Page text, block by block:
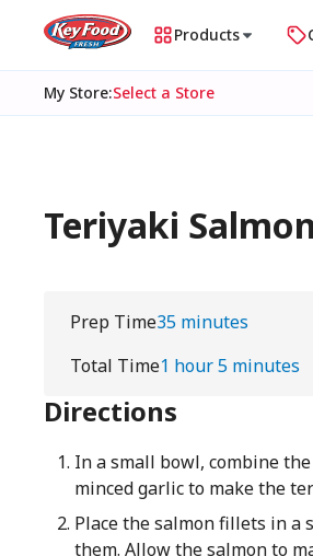
Products
My Store:Select a Store
Teriyaki
Prep Time35 minutes
Total Time1 hour 5 minutes
Directions
In a small bowl, combine
minced garlic to make the
Place the salmon fillets in a
them. Allow the salmon to